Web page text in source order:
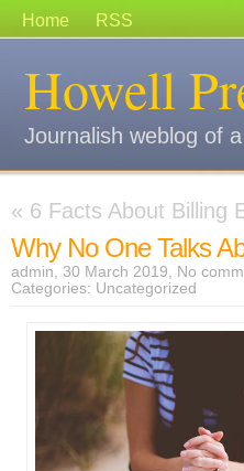
Home RSS
Howell
Journalish weblog of
« 6 Facts About Billing
Why No One Talks
admin, 30 March 2019, No
Categories: Uncategorized